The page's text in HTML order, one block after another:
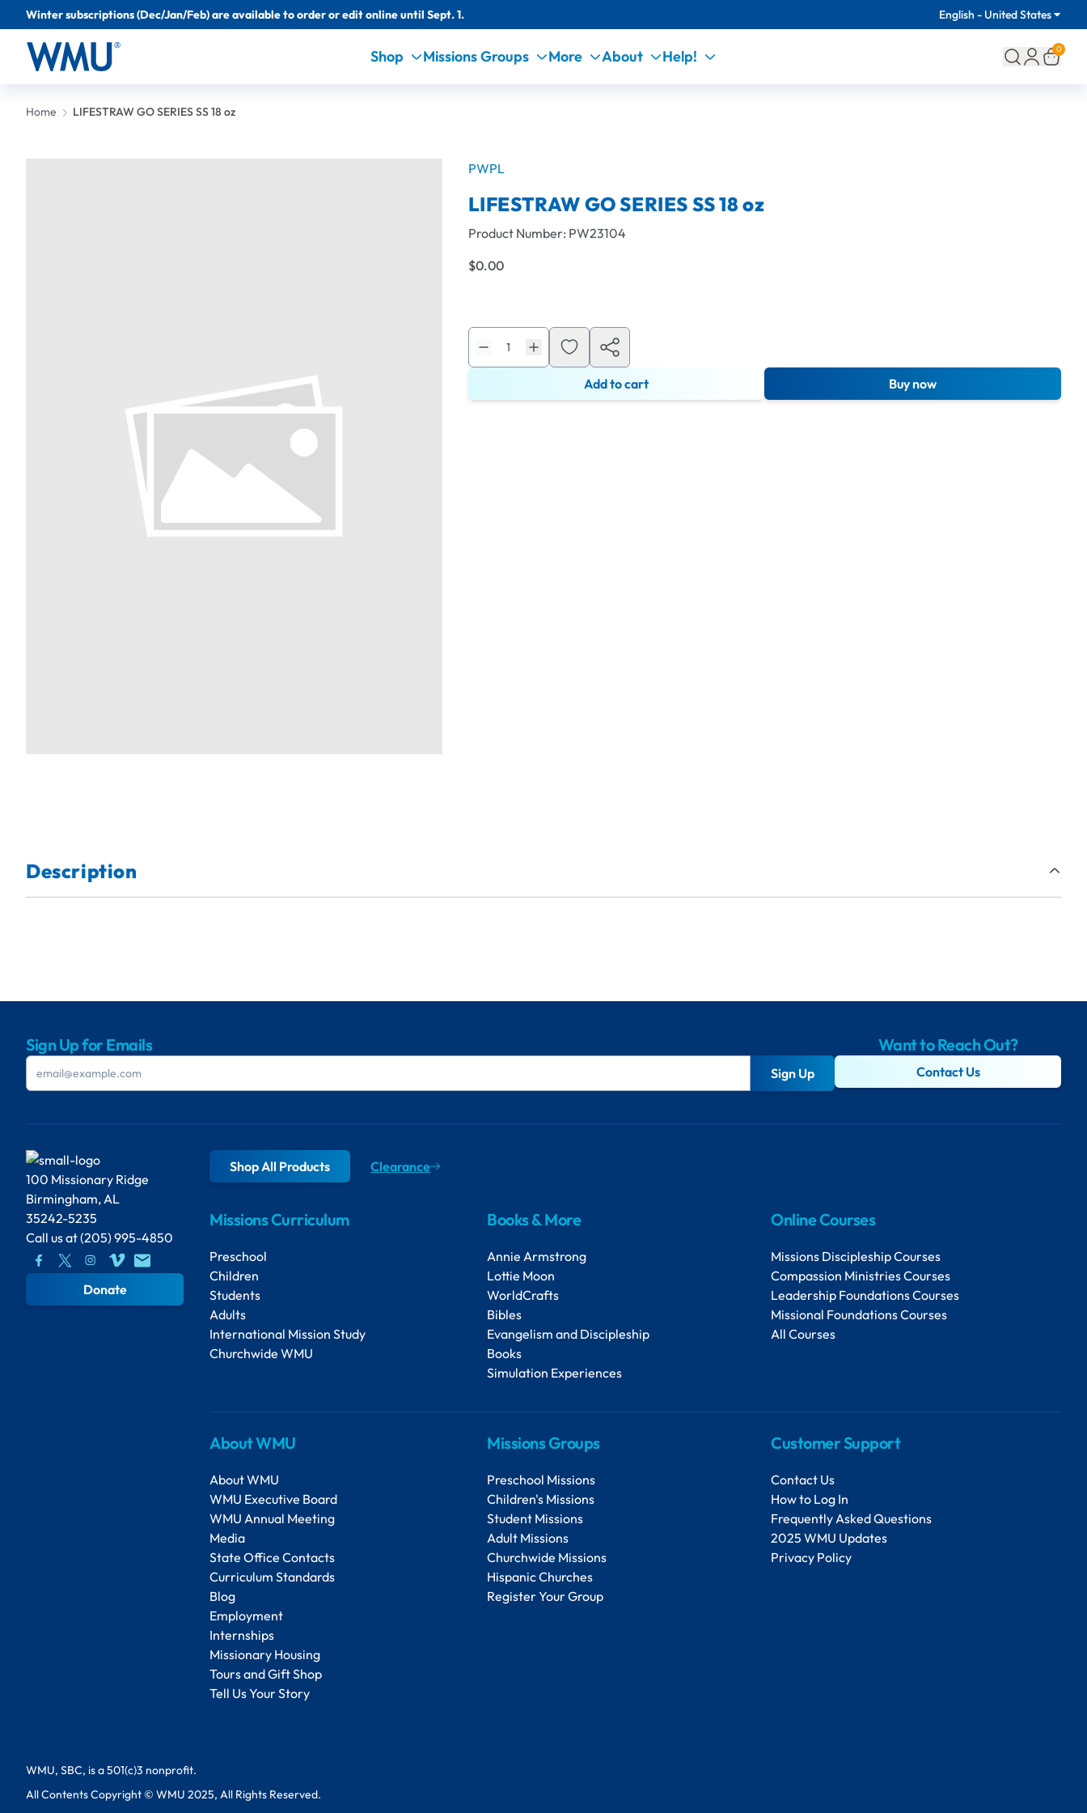
Winter subscriptions (Dec/Jan/Feb) are available to order or edit online until Sept. 1. English - United States
Shop Missions Groups More About Help! 0
Home LIFESTRAW GO SERIES SS 18 oz
PWPL
LIFESTRAW GO SERIES SS 18 oz
Product Number: PW23104
$0.00
Add to cart Buy now
Description
Sign Up for Emails
Sign Up
Want to Reach Out?
Contact Us
100 Missionary Ridge
Birmingham, AL
35242-5235
Call us at(205) 995-4850
Donate
Shop All Products Clearance
Missions Curriculum
Preschool
Children
Students
Adults
International Mission Study
Churchwide WMU
Books & More
Annie Armstrong
Lottie Moon
WorldCrafts
Bibles
Evangelism and Discipleship
Books
Simulation Experiences
Online Courses
Missions Discipleship Courses
Compassion Ministries Courses
Leadership Foundations Courses
Missional Foundations Courses
All Courses
About WMU
About WMU
WMU Executive Board
WMU Annual Meeting
Media
State Office Contacts
Curriculum Standards
Blog
Employment
Internships
Missionary Housing
Tours and Gift Shop
Tell Us Your Story
Missions Groups
Preschool Missions
Children's Missions
Student Missions
Adult Missions
Churchwide Missions
Hispanic Churches
Register Your Group
Customer Support
Contact Us
How to Log In
Frequently Asked Questions
2025 WMU Updates
Privacy Policy
WMU, SBC, is a 501(c)3 nonprofit.
All Contents Copyright © WMU 2025, All Rights Reserved.